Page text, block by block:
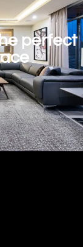
perfect